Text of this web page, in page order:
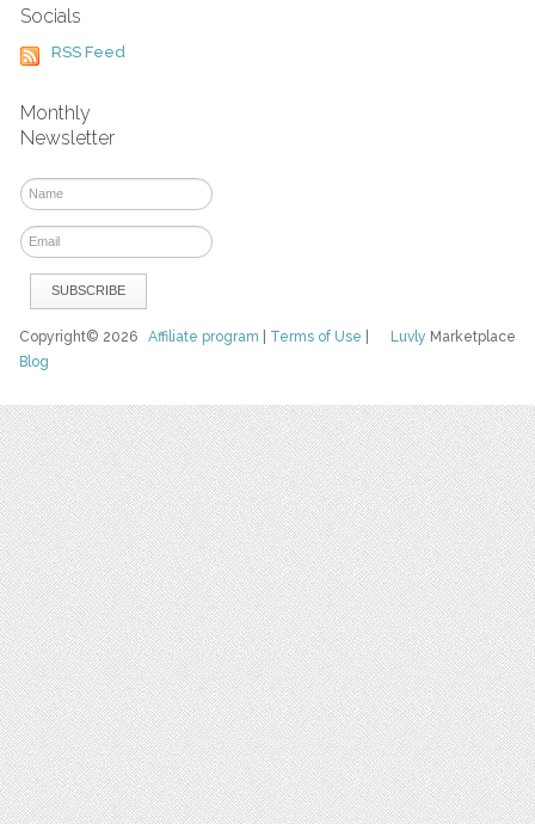
Socials
RSS Feed
Monthly
Newsletter
Luvly Marketplace
Copyright© 2026Affiliate program Terms of Use
Blog